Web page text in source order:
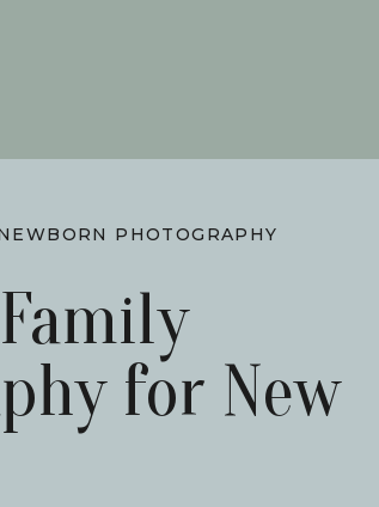
for New
PHOTOGRAPHY